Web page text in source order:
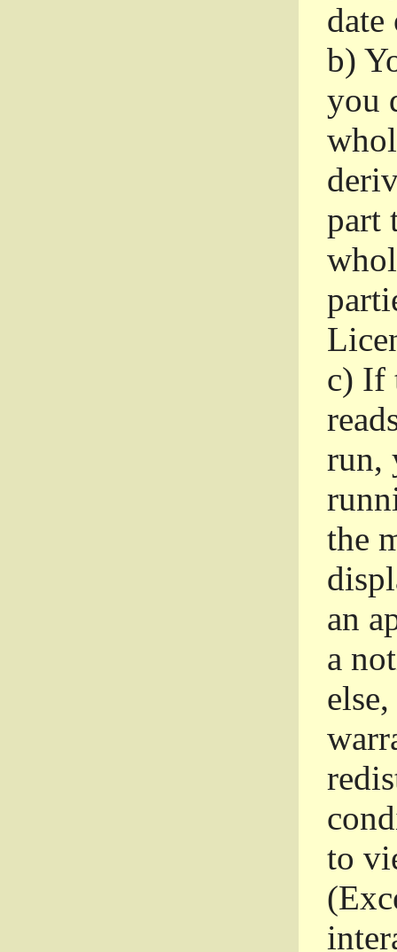
date
b)
you
part
c) If
run,
the
an
a
to